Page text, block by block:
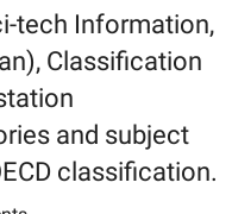
tech Information,
Classification
and subject
classification.